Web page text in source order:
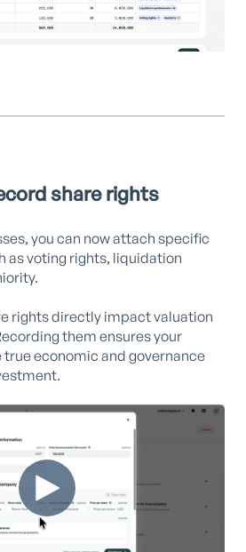
share rights
you can now attach specific
as voting rights, liquidation
rights directly impact valuation
them ensures your
economic and governance